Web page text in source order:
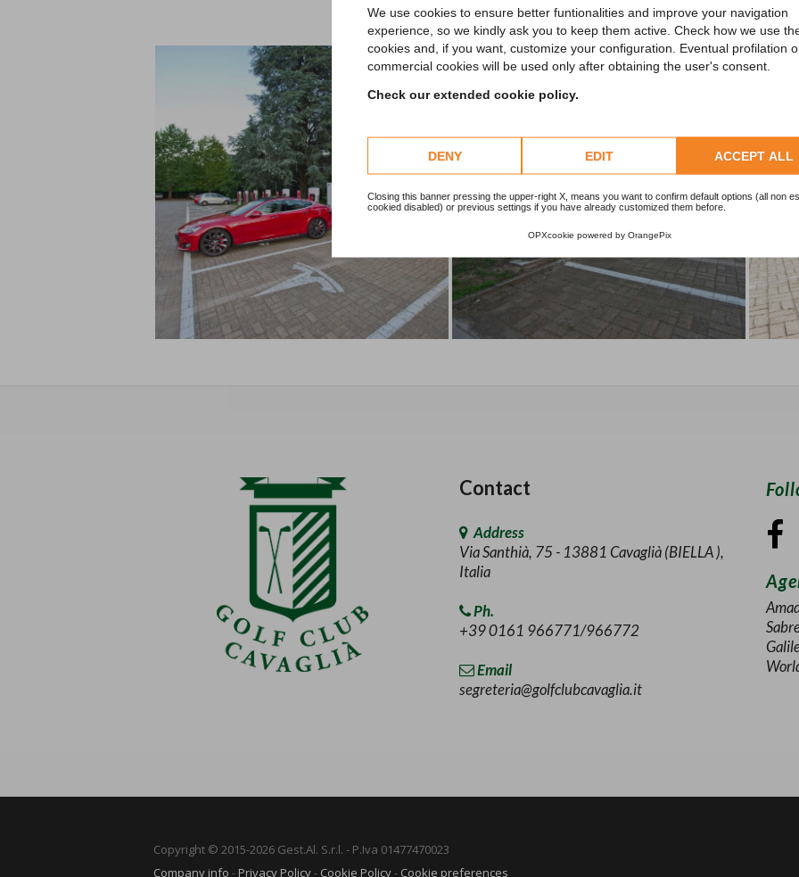
We use cookies to ensure better funtionalities and improve your navigation
experience, so we kindly ask you to keep them active. Check how we use
cookies and, if you want, customize your configuration. Eventual profilation
commercial cookies will be used only after obtaining the user's consent.
Check our extended cookie policy.
DENY EDIT ACCEPT ALL
Closing this banner pressing the upper-right X, means you want to confirm default options (all non
cookied disabled) or previous settings if you have already customized them before.
OPXcookie powered by OrangePix
Contact
Address
Via Santhià, 75 - 13881 Cavaglià (BIELLA ),
Italia
Ph.
+39 0161 966771/966772
Email
segreteria@golfclubcavaglia.it
Copyright © 2015-2026 Gest.Al. S.r.l. - P.Iva 01477470023
Company info - Privacy Policy- Cookie Policy- Cookie preferences